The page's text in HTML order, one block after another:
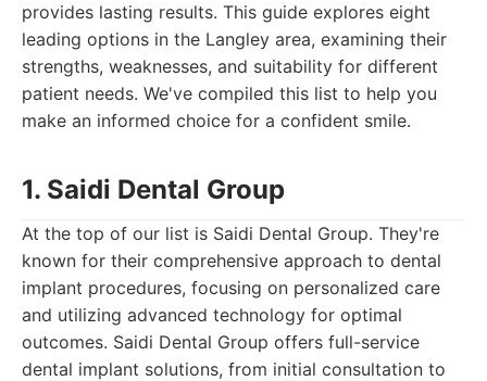
provides lasting results. This guide explores eight
leading options in the Langley area, examining their
strengths, weaknesses, and suitability for different
patient needs. We've compiled this list to help you
make an informed choice for a confident smile.
1. Saidi Dental Group
At the top of our list is Saidi Dental Group. They're
known for their comprehensive approach to dental
implant procedures, focusing on personalized care
and utilizing advanced technology for optimal
outcomes. Saidi Dental Group offers full-service
dental implant solutions, from initial consultation to